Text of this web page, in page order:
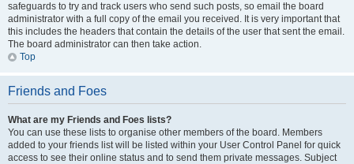
safeguards to try and track users who send such posts, so email the board
administrator with a full copy of the email you received. It is very important that
this includes the headers that contain the details of the user that sent the email.
The board administrator can then take action.
Top
Friends and Foes
What are my Friends and Foes lists?
You can use these lists to organise other members of the board. Members
added to your friends list will be listed within your User Control Panel for quick
access to see their online status and to send them private messages. Subject